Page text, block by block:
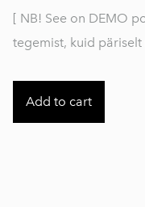
[ NB! See on DEMO
tegemist, kuid
Add to cart